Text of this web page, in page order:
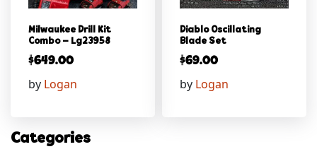
Milwaukee Drill Kit
Combo – Lg23958
$649.00
by Logan
Diablo Oscillating
Blade Set
$69.00
by Logan
Categories